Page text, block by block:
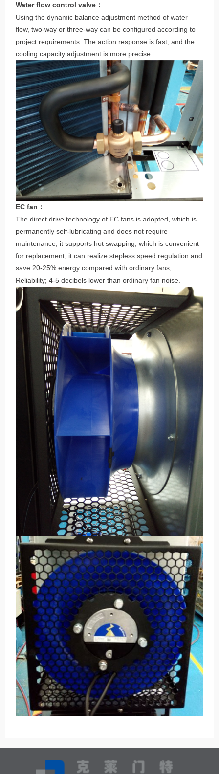
Water flow control valve：
Using the dynamic balance adjustment method of water
flow, two-way or three-way can be configured according to
project requirements. The action response is fast, and the
cooling capacity adjustment is more precise.
EC fan：
The direct drive technology of EC fans is adopted, which is
permanently self-lubricating and does not require
maintenance; it supports hot swapping, which is convenient
for replacement; it can realize stepless speed regulation and
save 20-25% energy compared with ordinary fans;
Reliability; 4-5 decibels lower than ordinary fan noise.